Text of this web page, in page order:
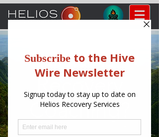
What is
Recovery
Coaching?